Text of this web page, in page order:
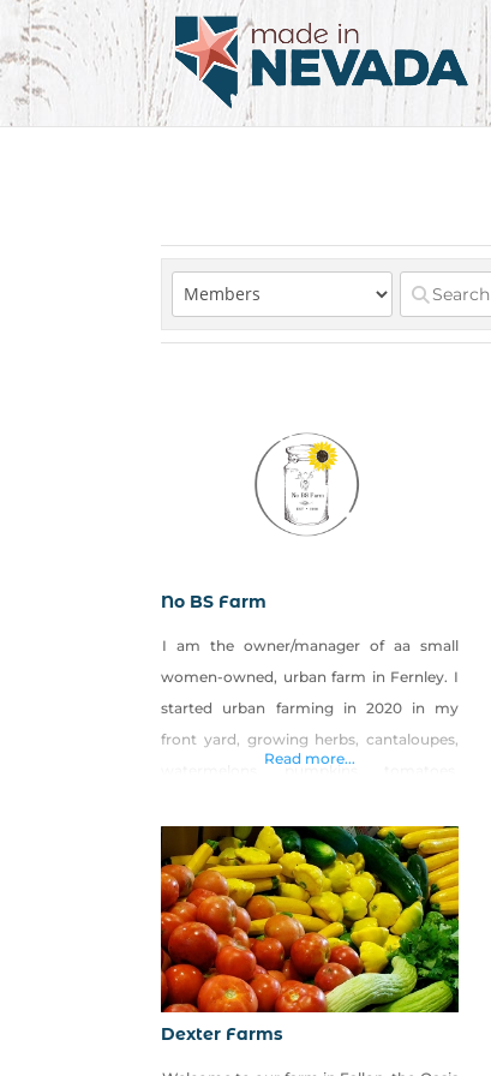
No BS Farm
I am the owner/manager of aa small
women-owned, urban farm in Fernley. I
started urban farming in 2020 in my
front yard, growing herbs, cantaloupes,
variety of berries. I do not use pesticides
when growing my crops. I also make
sweet breads, apple turnovers,
sourdough bread and jams. In the
summertime from
Read more...
Dexter Farms